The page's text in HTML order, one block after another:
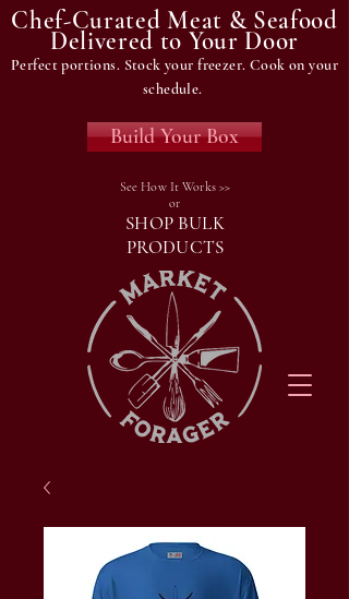
Chef-Curated Meat & Seafood
Delivered to Your Door
Perfect portions. Stock your freezer. Cook on your
schedule.
Build Your Box
See How It Works >>
or
SHOP BULK
PRODUCTS